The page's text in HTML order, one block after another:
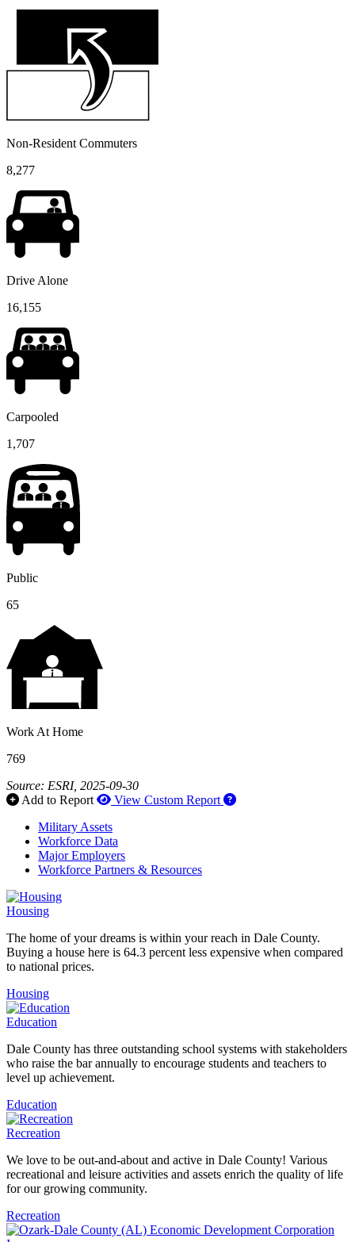
Non-Resident Commuters
8,277
Drive Alone
16,155
Carpooled
1,707
Public
65
Work At Home
769
Source: ESRI, 2025-09-30
Add to Report
View Custom Report How to use our report
Military Assets
Workforce Data
Major Employers
Workforce Partners & Resources
Housing
The home of your dreams is within your reach in Dale County.
Buying a house here is 64.3 percent less expensive when compared
to national prices.
Housing
Education
Dale County has three outstanding school systems with stakeholders
who raise the bar annually to encourage students and teachers to
level up achievement.
Education
Recreation
We love to be out-and-about and active in Dale County! Various
recreational and leisure activities and assets enrich the quality of life
for our growing community.
Recreation